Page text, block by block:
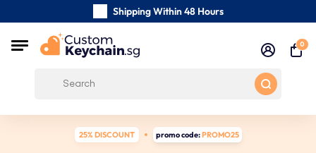
Shipping Within 48 Hours
Customer reviews:
0
25% DISCOUNT promo code:PROMO25